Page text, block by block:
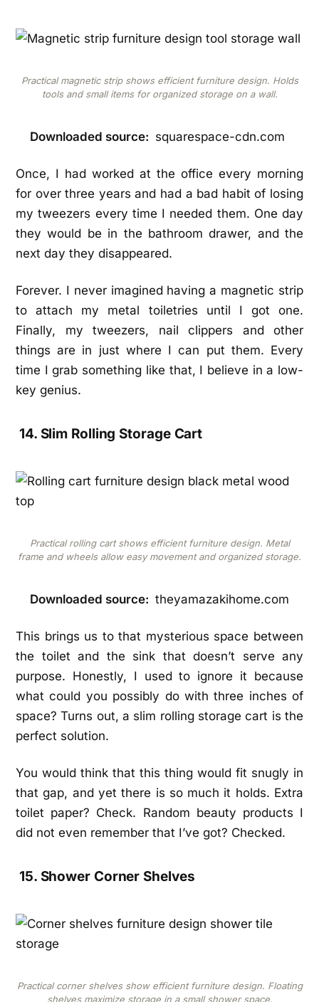
Practical magnetic strip shows efficient furniture design. Holds
tools and small items for organized storage on a wall.
Downloaded source: squarespace-cdn.com
Once, I had worked at the office every morning
for over three years and had a bad habit of losing
my tweezers every time I needed them. One day
they would be in the bathroom drawer, and the
next day they disappeared.
Forever. I never imagined having a magnetic strip
to attach my metal toiletries until I got one.
Finally, my tweezers, nail clippers and other
things are in just where I can put them. Every
time I grab something like that, I believe in a low-
key genius.
14. Slim Rolling Storage Cart
Practical rolling cart shows efficient furniture design. Metal
frame and wheels allow easy movement and organized storage.
Downloaded source: theyamazakihome.com
This brings us to that mysterious space between
the toilet and the sink that doesn’t serve any
purpose. Honestly, I used to ignore it because
what could you possibly do with three inches of
space? Turns out, a slim rolling storage cart is the
perfect solution.
You would think that this thing would fit snugly in
that gap, and yet there is so much it holds. Extra
toilet paper? Check. Random beauty products I
did not even remember that I’ve got? Checked.
15. Shower Corner Shelves
Practical corner shelves show efficient furniture design. Floating
shelves maximize storage in a small shower space.